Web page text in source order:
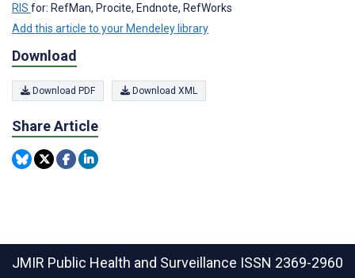
RIS for: RefMan, Procite, Endnote, RefWorks
Add this article to your Mendeley library
Download
Download PDF Download XML
Share Article
JMIR Public Health and Surveillance ISSN 2369-2960